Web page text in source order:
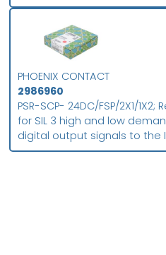
PHOENIX CONTACT
2986960
PSR-SCP- 24DC/FSP/2X1/
for SIL 3 high and low
digital output signals to the
paths, 1 signal contact,